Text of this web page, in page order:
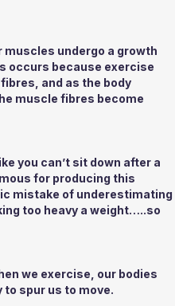
undergo a growth
occurs because exercise
and as the body
muscle fibres become
you can’t sit down after a
for producing this
mistake of underestimating
too heavy a weight…..so
we exercise, our bodies
to spur us to move.